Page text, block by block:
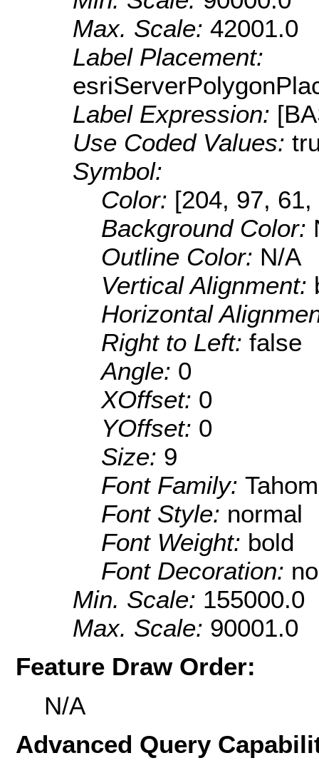
Max. Scale: 42001.0
Label Placement:
Label Expression:
Use Coded Values:
Symbol:
Color: [204, 97, 61,
Background Color:
Outline Color: N/A
Vertical Alignment:
Horizontal
Right to Left: false
Angle: 0
XOffset: 0
YOffset: 0
Size: 9
Font Family:
Font Style: normal
Font Weight: bold
Font Decoration:
Min. Scale: 155000.0
Max. Scale: 90001.0
Feature Draw Order:
N/A
Advanced Query